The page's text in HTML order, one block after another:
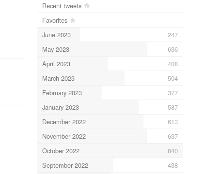
Recent tweets
Favorites
June 2023
247
May 2023
636
April 2023
408
March 2023
504
February 2023
377
January 2023
587
December 2022
613
November 2022
637
October 2022
840
September 2022
438